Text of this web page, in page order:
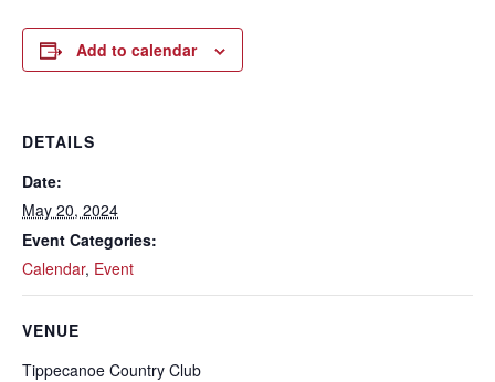
Add to calendar
DETAILS
Date:
May 20, 2024
Event Categories:
Calendar, Event
VENUE
Tippecanoe Country Club